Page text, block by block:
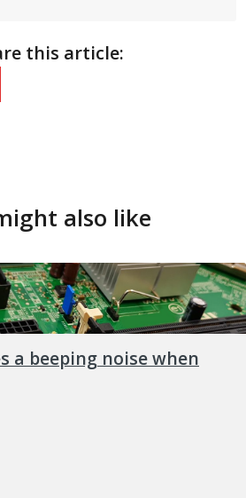
this article:
also like
a beeping noise when